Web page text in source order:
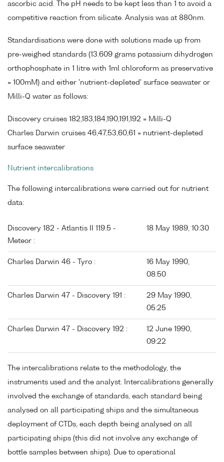
ascorbic acid. The pH needs to be kept less than 1 to avoid a
competitive reaction from silicate. Analysis was at 880nm.
Standardisations were done with solutions made up from
pre-weighed standards (13.609 grams potassium dihydrogen
orthophosphate in 1 litre with 1ml chloroform as preservative
= 100mM) and either 'nutrient-depleted' surface seawater or
Milli-Q water as follows:
Discovery cruises 182,183,184,190,191,192 = Milli-Q
Charles Darwin cruises 46,47,53,60,61 = nutrient-depleted
surface seawater
Nutrient intercalibrations
The following intercalibrations were carried out for nutrient
data:
Discovery 182 - Atlantis II 119.5 -
Meteor :
18 May 1989, 10:30
Charles Darwin 46 - Tyro :
16 May 1990,
08:50
Charles Darwin 47 - Discovery 191 :
29 May 1990,
05:25
Charles Darwin 47 - Discovery 192 :
12 June 1990,
09:22
The intercalibrations relate to the methodology, the
instruments used and the analyst. Intercalibrations generally
involved the exchange of standards, each standard being
analysed on all participating ships and the simultaneous
deployment of CTDs, each depth being analysed on all
participating ships (this did not involve any exchange of
bottle samples between ships). Due to operational